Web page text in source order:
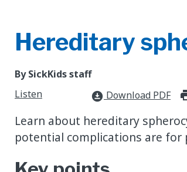
Hereditary
By SickKids staff
Listen
download_for_offline Download PDF
Learn about hereditary
potential complications are